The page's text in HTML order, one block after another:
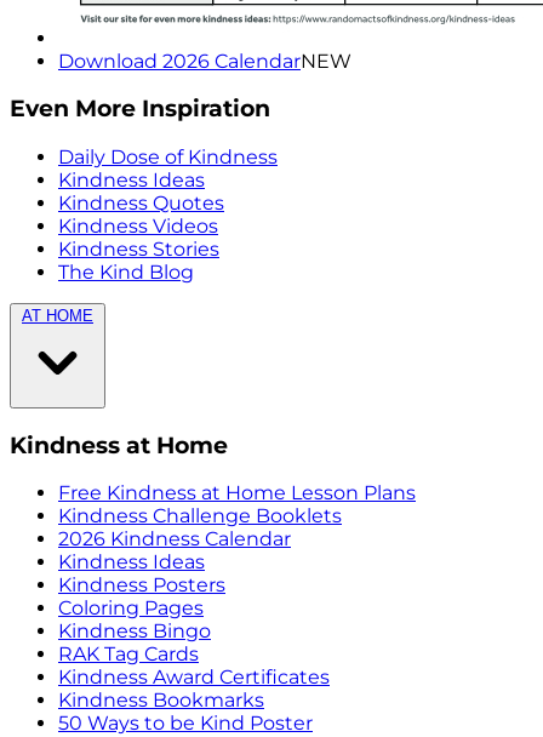
Download 2026 CalendarNEW
Even More Inspiration
Daily Dose of Kindness
Kindness Ideas
Kindness Quotes
Kindness Videos
Kindness Stories
The Kind Blog
AT HOME
Kindness at Home
Free Kindness at Home Lesson Plans
Kindness Challenge Booklets
2026 Kindness Calendar
Kindness Ideas
Kindness Posters
Coloring Pages
Kindness Bingo
RAK Tag Cards
Kindness Award Certificates
Kindness Bookmarks
50 Ways to be Kind Poster